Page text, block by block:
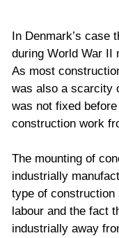
In Denmark’s case
during World War II
As most
was also a scarcity
was not fixed
construction work
The mounting of
industrially
type of construction
labour and the fact
industrially away